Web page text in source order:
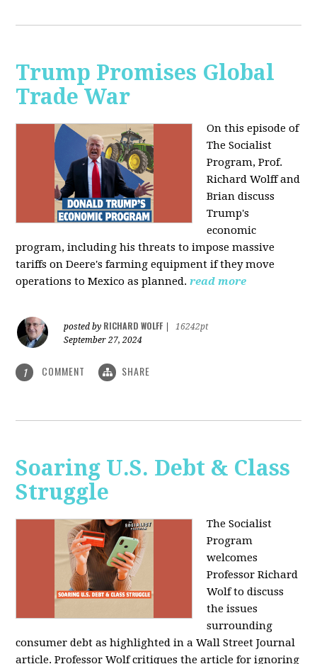
Trump Promises Global
Trade War
On this episode of
The Socialist
Program, Prof.
Richard Wolff and
Brian discuss
Trump's
economic
program, including his threats to impose massive
tariffs on Deere's farming equipment if they move
operations to Mexico as planned. read more
posted by RICHARD WOLFF
16242pt
September 27, 2024
1 COMMENT SHARE
Soaring U.S. Debt & Class
Struggle
The Socialist
Program
welcomes
Professor Richard
Wolf to discuss
the issues
surrounding
consumer debt as highlighted in a Wall Street Journal
article. Professor Wolf critiques the article for ignoring